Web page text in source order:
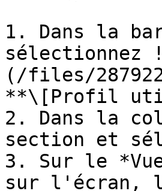
1. Dans la
sélectionnez
(/files/
**\[Profil
2. Dans la
section et
3. Sur le
sur l'écran,